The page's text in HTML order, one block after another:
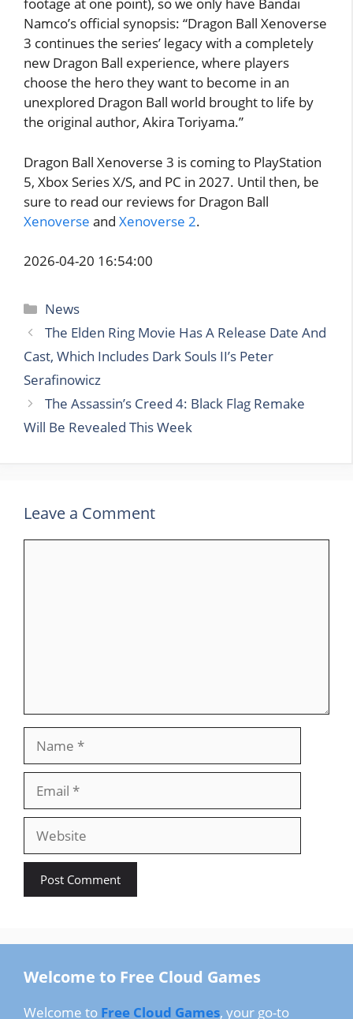
footage at one point), so we only have Bandai
Namco’s official synopsis: “Dragon Ball Xenoverse
3 continues the series’ legacy with a completely
new Dragon Ball experience, where players
choose the hero they want to become in an
unexplored Dragon Ball world brought to life by
the original author, Akira Toriyama.”
Dragon Ball Xenoverse 3 is coming to PlayStation
5, Xbox Series X/S, and PC in 2027. Until then, be
sure to read our reviews for Dragon Ball
Xenoverse and Xenoverse 2.
2026-04-20 16:54:00
Categories
News
The Elden Ring Movie Has A Release Date And
Cast, Which Includes Dark Souls II’s Peter
Serafinowicz
The Assassin’s Creed 4: Black Flag Remake
Will Be Revealed This Week
Leave a Comment
Website
Welcome to Free Cloud Games
Welcome to Free Cloud Games, your go-to